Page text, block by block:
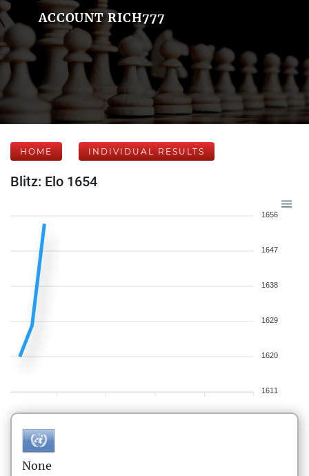
ACCOUNT RICH777
HOME INDIVIDUAL RESULTS
Blitz: Elo 1654
1656
1647
1638
1629
1620
1611
None